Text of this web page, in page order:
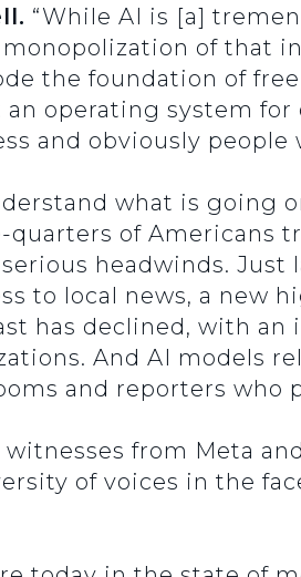
“While AI is [a]
of that
the foundation of
operating system
and obviously people
what is going
quarters of Americans
headwinds.
to local news, a new
has declined, with
And AI models
and reporters who
from Meta
of voices in the